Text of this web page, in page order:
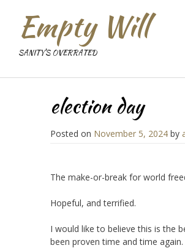
Empty Will
SANITY'S OVERRATED
election day
Posted on November 5, 2024 by
The make-or-break for world
Hopeful, and terrified.
I would like to believe this is the
been proven time and time again.